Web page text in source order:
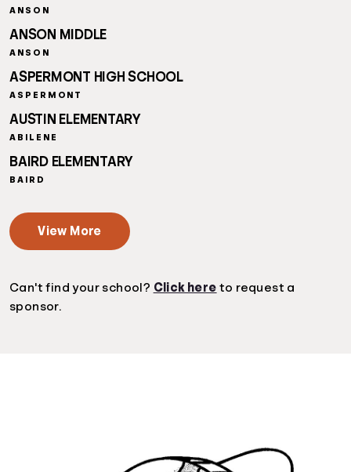
ANSON
ANSON MIDDLE
ANSON
ASPERMONT HIGH SCHOOL
ASPERMONT
AUSTIN ELEMENTARY
ABILENE
BAIRD ELEMENTARY
BAIRD
View More
Can't find your school? Click here to request a
sponsor.